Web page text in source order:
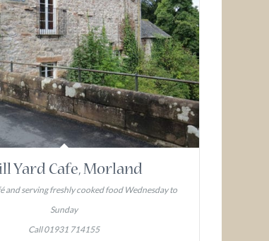
Yard Cafe, Morland
and serving freshly cooked food Wednesday to
Sunday
Call 01931 714155